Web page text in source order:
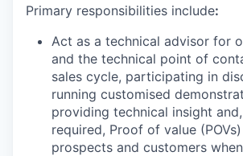
Primary responsibilities include:
Act as a technical advisor for
and the technical point of
sales cycle, participating in
running customised
providing technical insight
required, Proof of value
prospects and customers